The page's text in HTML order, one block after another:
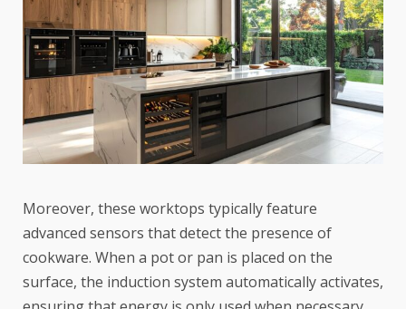
Moreover, these worktops typically feature
advanced sensors that detect the presence of
cookware. When a pot or pan is placed on the
surface, the induction system automatically activates,